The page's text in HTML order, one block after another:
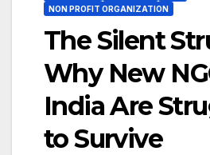
NON PROFIT ORGANIZATION
The Silent
Why New
India Are
to Survive